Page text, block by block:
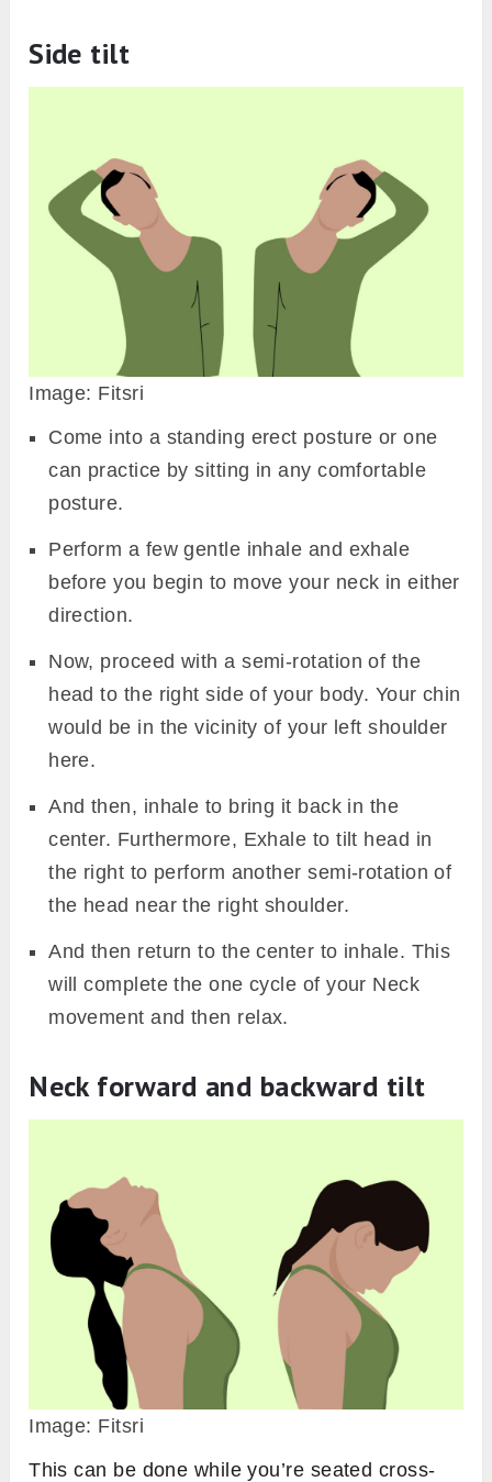
Side tilt
Image: Fitsri
Come into a standing erect posture or one
can practice by sitting in any comfortable
posture.
Perform a few gentle inhale and exhale
before you begin to move your neck in either
direction.
Now, proceed with a semi-rotation of the
head to the right side of your body. Your chin
would be in the vicinity of your left shoulder
here.
And then, inhale to bring it back in the
center. Furthermore, Exhale to tilt head in
the right to perform another semi-rotation of
the head near the right shoulder.
And then return to the center to inhale. This
will complete the one cycle of your Neck
movement and then relax.
Neck forward and backward tilt
Image: Fitsri
This can be done while you’re seated cross-